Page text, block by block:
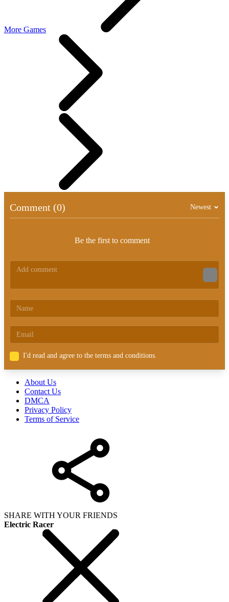
More Games
Comment (0) Newest
Be the first to comment
I'd read and agree to the terms and conditions.
About Us
Contact Us
DMCA
Privacy Policy
Terms of Service
SHARE WITH YOUR FRIENDS
Electric Racer